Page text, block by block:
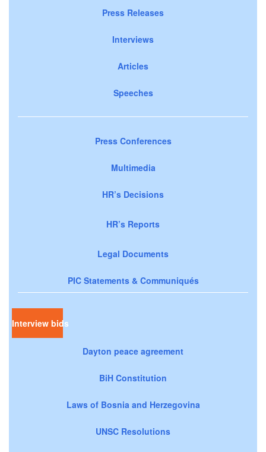
Press Releases
Interviews
Articles
Speeches
Press Conferences
Multimedia
HR’s Decisions
HR’s Reports
Legal Documents
PIC Statements & Communiqués
Interview bids
Dayton peace agreement
BiH Constitution
Laws of Bosnia and Herzegovina
UNSC Resolutions